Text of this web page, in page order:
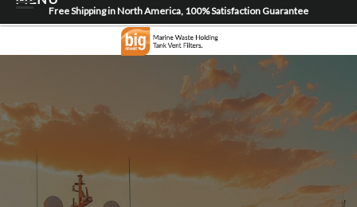
Free Shipping in North America, 100% Satisfaction Guarantee
Shop
Contact